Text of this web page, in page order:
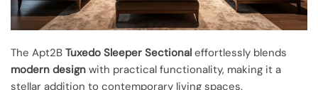
The Apt2B Tuxedo Sleeper Sectional effortlessly blends
modern design with practical functionality, making it a
stellar addition to contemporary living spaces.